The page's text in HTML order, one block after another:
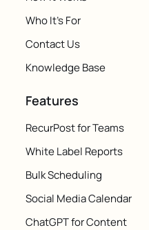
Who It's For
Contact Us
Knowledge Base
Features
RecurPost for Teams
White Label Reports
Bulk Scheduling
Social Media Calendar
ChatGPT for Content